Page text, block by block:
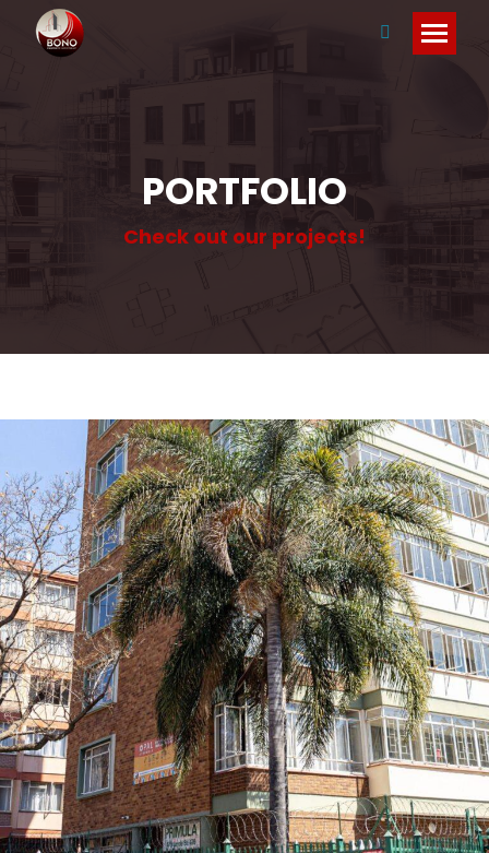
Search:
PORTFOLIO
Check out our projects!